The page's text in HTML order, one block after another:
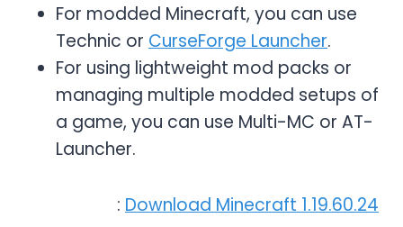
For modded Minecraft, you can use
Technic or CurseForge Launcher.
For using lightweight mod packs or
managing multiple modded setups of
a game, you can use Multi-MC or AT-
Launcher.
: Download Minecraft 1.19.60.24